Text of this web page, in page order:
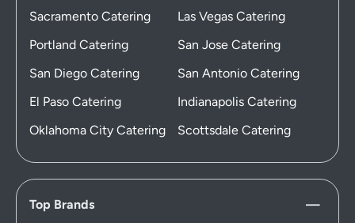
Sacramento Catering
Las Vegas Catering
Portland Catering
San Jose Catering
San Diego Catering
San Antonio Catering
El Paso Catering
Indianapolis Catering
Oklahoma City Catering
Scottsdale Catering
Top Brands